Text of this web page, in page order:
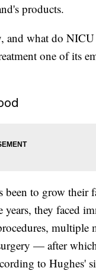
products.
and what do
one of its
been to grow
they faced
multiple
— after
to Hughes'